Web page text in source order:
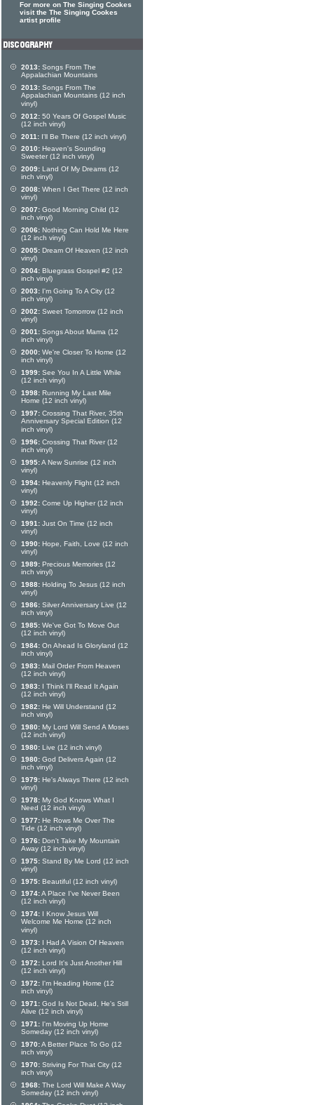
For more on The Singing Cookes
visit the The Singing Cookes
artist profile
2013: Songs From The
Appalachian Mountains
2013: Songs From The
Appalachian Mountains (12 inch
vinyl)
2012: 50 Years Of Gospel Music
(12 inch vinyl)
2011: I'll Be There (12 inch vinyl)
2010: Heaven's Sounding
Sweeter (12 inch vinyl)
2009: Land Of My Dreams (12
inch vinyl)
2008: When I Get There (12 inch
vinyl)
2007: Good Morning Child (12
inch vinyl)
2006: Nothing Can Hold Me Here
(12 inch vinyl)
2005: Dream Of Heaven (12 inch
vinyl)
2004: Bluegrass Gospel #2 (12
inch vinyl)
2003: I'm Going To A City (12
inch vinyl)
2002: Sweet Tomorrow (12 inch
vinyl)
2001: Songs About Mama (12
inch vinyl)
2000: We're Closer To Home (12
inch vinyl)
1999: See You In A Little While
(12 inch vinyl)
1998: Running My Last Mile
Home (12 inch vinyl)
1997: Crossing That River, 35th
Anniversary Special Edition (12
inch vinyl)
1996: Crossing That River (12
inch vinyl)
1995:A New Sunrise (12 inch
vinyl)
1994: Heavenly Flight (12 inch
vinyl)
1992: Come Up Higher (12 inch
vinyl)
1991: Just On Time (12 inch
vinyl)
1990: Hope, Faith, Love (12 inch
vinyl)
1989: Precious Memories (12
inch vinyl)
1988: Holding To Jesus (12 inch
vinyl)
1986: Silver Anniversary Live (12
inch vinyl)
1985: We've Got To Move Out
(12 inch vinyl)
1984: On Ahead Is Gloryland (12
inch vinyl)
1983: Mail Order From Heaven
(12 inch vinyl)
1983: I Think I'll Read It Again
(12 inch vinyl)
1982: He Will Understand (12
inch vinyl)
1980: My Lord Will Send A Moses
(12 inch vinyl)
1980: Live (12 inch vinyl)
1980: God Delivers Again (12
inch vinyl)
1979: He's Always There (12 inch
vinyl)
1978: My God Knows What I
Need (12 inch vinyl)
1977: He Rows Me Over The
Tide (12 inch vinyl)
1976: Don't Take My Mountain
Away (12 inch vinyl)
1975: Stand By Me Lord (12 inch
vinyl)
1975: Beautiful (12 inch vinyl)
1974:A Place I've Never Been
(12 inch vinyl)
1974: I Know Jesus Will
Welcome Me Home (12 inch
vinyl)
1973: I Had A Vision Of Heaven
(12 inch vinyl)
1972: Lord It's Just Another Hill
(12 inch vinyl)
1972: I'm Heading Home (12
inch vinyl)
1971: God Is Not Dead, He's Still
Alive (12 inch vinyl)
1971: I'm Moving Up Home
Someday (12 inch vinyl)
1970:A Better Place To Go (12
inch vinyl)
1970: Striving For That City (12
inch vinyl)
1968: The Lord Will Make A Way
Someday (12 inch vinyl)